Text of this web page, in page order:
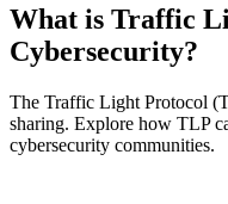
What is Traffic
Cybersecurity?
The Traffic Light Protocol
sharing. Explore how TLP
cybersecurity communities.